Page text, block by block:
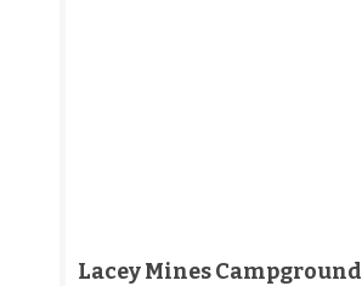
Lacey Mines Campground